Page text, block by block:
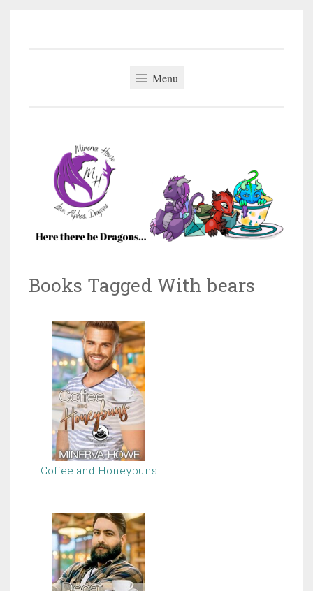
Menu
Books Tagged With bears
Coffee and Honeybuns